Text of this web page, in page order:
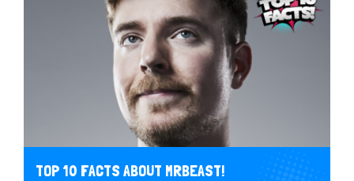
TOP 10 FACTS ABOUT MRBEAST!